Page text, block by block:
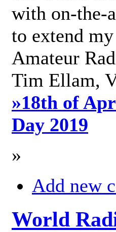
with on-the-
to extend
Amateur
Tim Ellam,
»18th of
Day 2019
»
Add new
World